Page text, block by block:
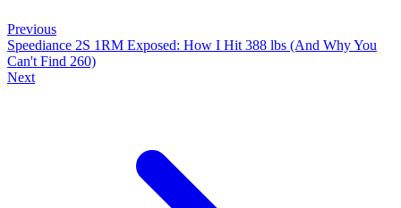
Previous
Speediance 2S 1RM Exposed: How I Hit 388 lbs (And Why You
Can't Find 260)
Next